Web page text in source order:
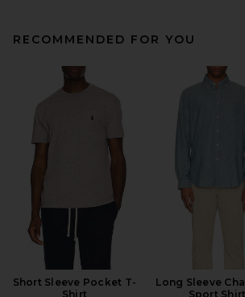
RECOMMENDED FOR YOU
Short Sleeve Pocket T-
Shirt
Long Sleeve
Sport Shirt